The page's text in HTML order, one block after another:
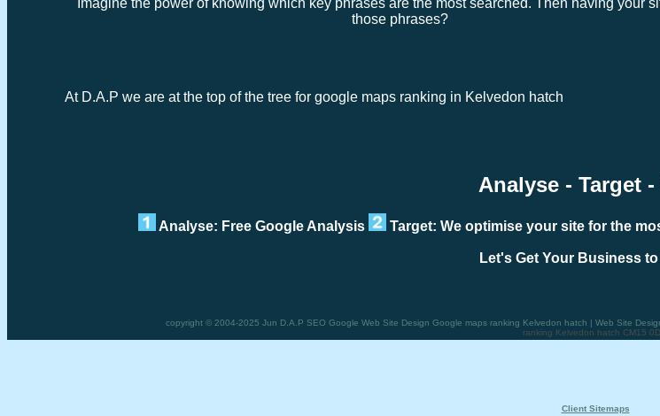
Imagine the power of knowing which key phrases are the most searched. Then having your
those phrases?
At D.A.P we are at the top of the tree for google maps ranking in Kelvedon hatch
Analyse - Target -
Analyse: Free Google Analysis Target: We optimise your site for the
Let's Get Your Business
copyright © 2004-2025 Jun D.A.P SEO Google Web Site Design Google maps ranking Kelvedon hatch | Web Site
ranking Kelvedon hatch CM15
Client Sitemaps